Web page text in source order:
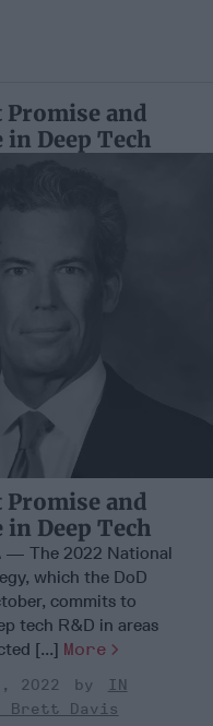
and
in Deep Tech
and
in Deep Tech
— The 2022 National
which the DoD
commits to
tech R&D in areas
[...] More
2022
IN
-- Brett Davis